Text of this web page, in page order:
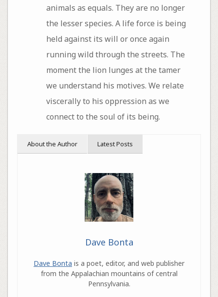
animals as equals. They are no longer
the lesser species. A life force is being
held against its will or once again
running wild through the streets. The
moment the lion lunges at the tamer
we understand his motives. We relate
viscerally to his oppression as we
connect to the soul of its being.
About the Author Latest Posts
Dave Bonta
Dave Bonta is a poet, editor, and web publisher
from the Appalachian mountains of central
Pennsylvania.